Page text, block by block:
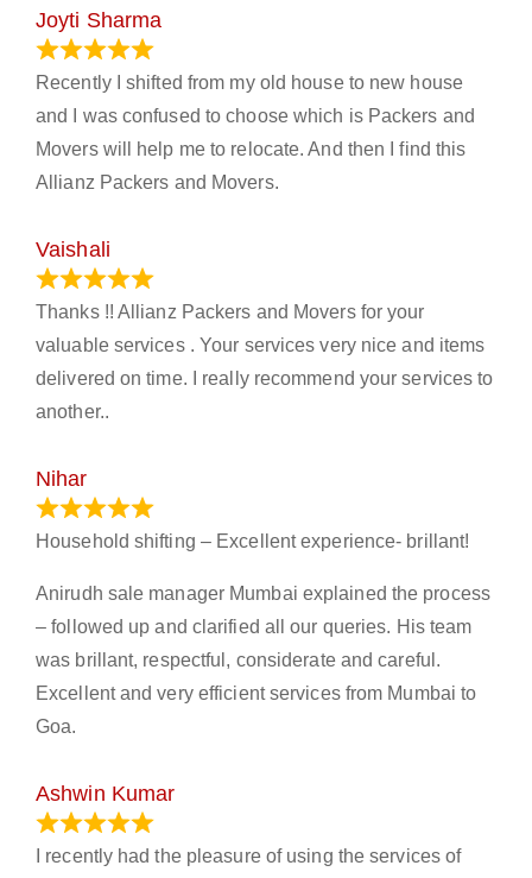
Joyti Sharma
Recently I shifted from my old house to new house
and I was confused to choose which is Packers and
Movers will help me to relocate. And then I find this
Allianz Packers and Movers.
Vaishali
Thanks !! Allianz Packers and Movers for your
valuable services . Your services very nice and items
delivered on time. I really recommend your services to
another..
Nihar
Household shifting – Excellent experience- brillant!
Anirudh sale manager Mumbai explained the process
– followed up and clarified all our queries. His team
was brillant, respectful, considerate and careful.
Excellent and very efficient services from Mumbai to
Goa.
Ashwin Kumar
I recently had the pleasure of using the services of